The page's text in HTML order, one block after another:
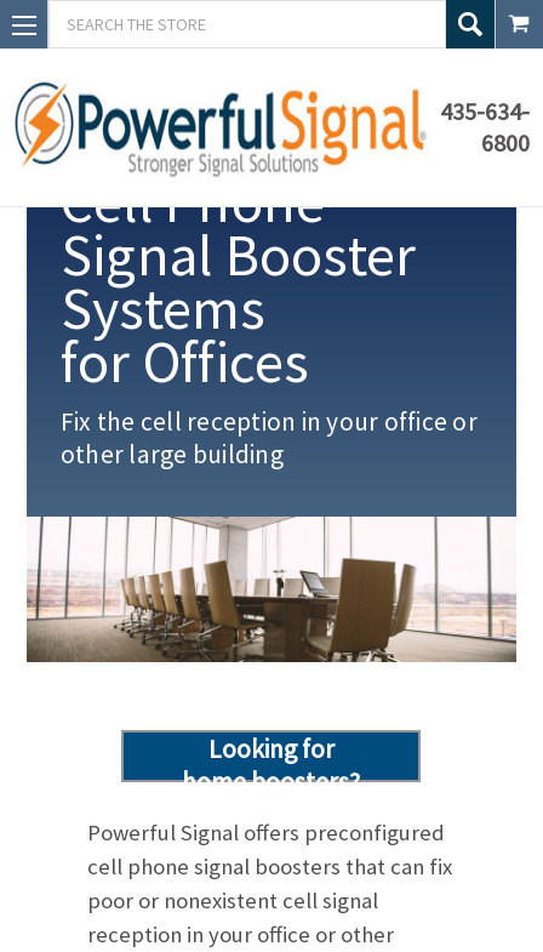
Search
435-634-
6800
Cell Phone
Signal Booster
Systems
for Offices
Fix the cell reception in your office or
other large building
Looking for
home boosters?
Powerful Signal offers preconfigured
cell phone signal boosters that can fix
poor or nonexistent cell signal
reception in your office or other